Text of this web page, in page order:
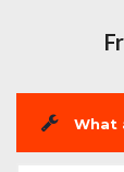
What